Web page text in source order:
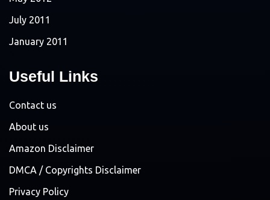
July 2011
January 2011
Useful Links
Contact us
About us
Amazon Disclaimer
DMCA / Copyrights Disclaimer
Privacy Policy